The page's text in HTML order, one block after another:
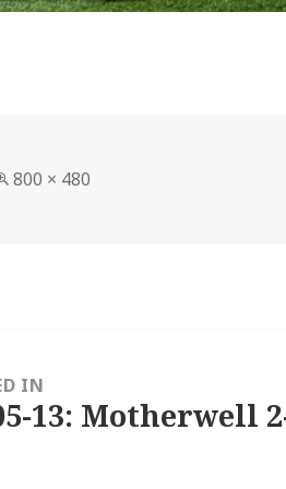
Full
800 × 480
IN
13: Motherwell